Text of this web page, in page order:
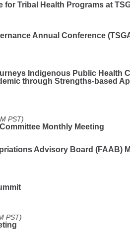
for Tribal Health Programs at
Annual Conference
Indigenous Public Health
through Strengths-based
PST)
Monthly Meeting
Advisory Board (FAAB)
PST)